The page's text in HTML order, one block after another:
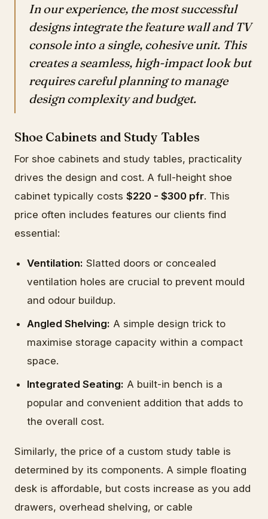
In our experience, the most successful
designs integrate the feature wall and TV
console into a single, cohesive unit. This
creates a seamless, high-impact look but
requires careful planning to manage
design complexity and budget.
Shoe Cabinets and Study Tables
For shoe cabinets and study tables, practicality
drives the design and cost. A full-height shoe
cabinet typically costs $220 - $300 pfr. This
price often includes features our clients find
essential:
Ventilation: Slatted doors or concealed
ventilation holes are crucial to prevent mould
and odour buildup.
Angled Shelving: A simple design trick to
maximise storage capacity within a compact
space.
Integrated Seating: A built-in bench is a
popular and convenient addition that adds to
the overall cost.
Similarly, the price of a custom study table is
determined by its components. A simple floating
desk is affordable, but costs increase as you add
drawers, overhead shelving, or cable